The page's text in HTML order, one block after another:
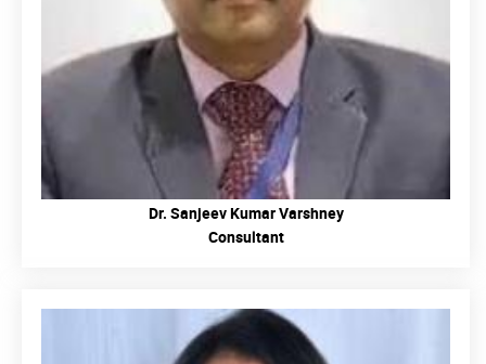
Dr. Sanjeev Kumar Varshney
Consultant